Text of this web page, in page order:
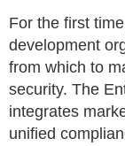
For the first
development
from which to
security. The
integrates
unified